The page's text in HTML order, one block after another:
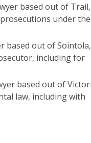
based out of Trail,
under the
based out of Sointola,
including for
based out of
law, including with